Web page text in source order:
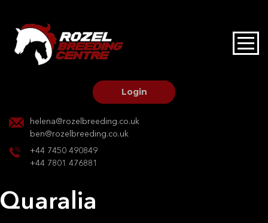
Login
helena@rozelbreeding.co.uk
ben@rozelbreeding.co.uk
+44 7450 490849
+44 7801 476881
HOME
Quaralia